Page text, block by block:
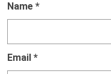
Name *
Email *